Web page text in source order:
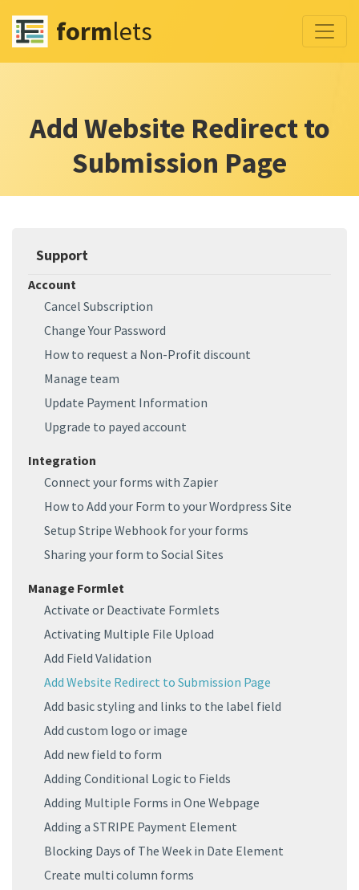
formlets
Add Website Redirect to
Submission Page
Support
Account
Cancel Subscription
Change Your Password
How to request a Non-Profit discount
Manage team
Update Payment Information
Upgrade to payed account
Integration
Connect your forms with Zapier
How to Add your Form to your Wordpress Site
Setup Stripe Webhook for your forms
Sharing your form to Social Sites
Manage Formlet
Activate or Deactivate Formlets
Activating Multiple File Upload
Add Field Validation
Add Website Redirect to Submission Page
Add basic styling and links to the label field
Add custom logo or image
Add new field to form
Adding Conditional Logic to Fields
Adding Multiple Forms in One Webpage
Adding a STRIPE Payment Element
Blocking Days of The Week in Date Element
Create multi column forms